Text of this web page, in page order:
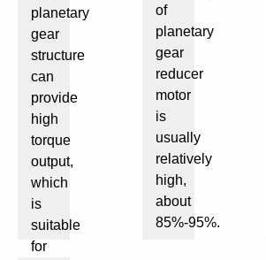
planetary
gear
structure
can
provide
high
torque
output,
which
is
suitable
for
of
planetary
gear
reducer
motor
is
usually
relatively
high,
about
85%-95%.